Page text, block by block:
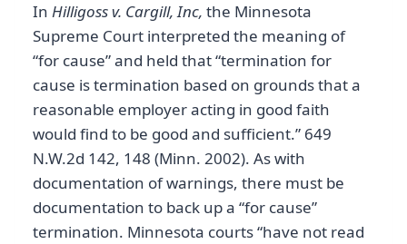
In Hilligoss v. Cargill, Inc, the Minnesota
Supreme Court interpreted the meaning of
“for cause” and held that “termination for
cause is termination based on grounds that a
reasonable employer acting in good faith
would find to be good and sufficient.” 649
N.W.2d 142, 148 (Minn. 2002). As with
documentation of warnings, there must be
documentation to back up a “for cause”
termination. Minnesota courts “have not read